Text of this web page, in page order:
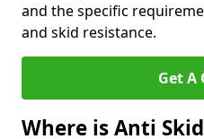
and the specific
and skid resistance.
Get A
Where is Anti